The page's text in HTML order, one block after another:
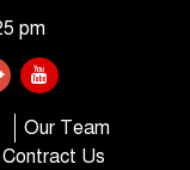
pm
Our Team
Contract Us